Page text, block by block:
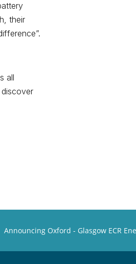
their
all
Announcing Oxford - Glasgow ECR